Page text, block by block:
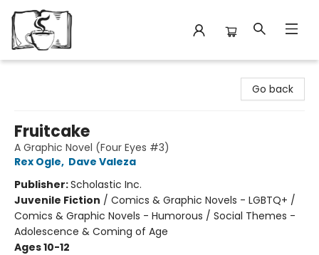
Go back
Fruitcake
A Graphic Novel (Four Eyes #3)
Rex Ogle, Dave Valeza
Publisher:Scholastic Inc.
Juvenile Fiction / Comics & Graphic Novels - LGBTQ+ /
Comics & Graphic Novels - Humorous / Social Themes -
Adolescence & Coming of Age
Ages 10-12